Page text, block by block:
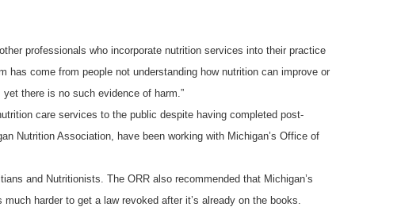
professionals who incorporate nutrition services into their practice
has come from people not understanding how nutrition can improve or
there is no such evidence of harm.”
care services to the public despite having completed post-
Nutrition Association, have been working with Michigan’s Office of
and Nutritionists. The ORR also recommended that Michigan’s
harder to get a law revoked after it’s already on the books.